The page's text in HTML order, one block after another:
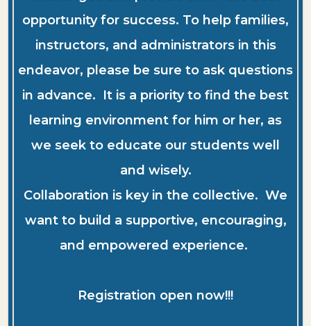
opportunity for success. To help families,
instructors, and administrators in this
endeavor, please be sure to ask questions
in advance. It is a priority to find the best
learning environment for him or her, as
we seek to educate our students well
and wisely.
Collaboration is key in the collective. We
want to build a supportive, encouraging,
and empowered experience.
Registration open now!!!